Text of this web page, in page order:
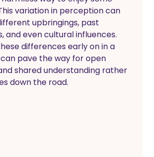
variation in perception can
upbringings, past
and even cultural influences.
differences early on in a
pave the way for open
shared understanding rather
down the road.